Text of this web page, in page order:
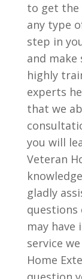
to get the
any type
step in
and
highly
experts
that we
you will
Veteran
gladly
questions
may
service
Home